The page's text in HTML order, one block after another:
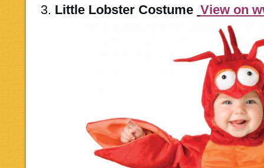
3. Little Lobster Costume View on